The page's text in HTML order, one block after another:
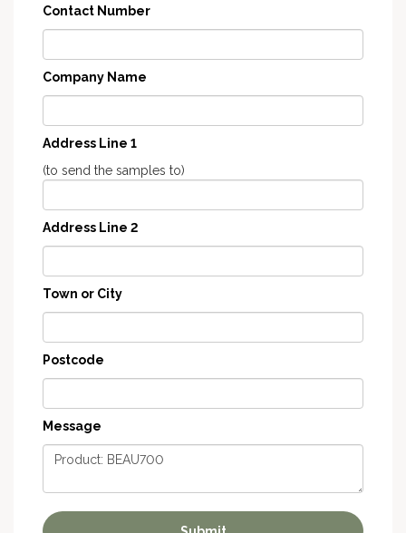
Contact Number
Company Name
Address Line 1
(to send the samples to)
Address Line 2
Town or City
Postcode
Message